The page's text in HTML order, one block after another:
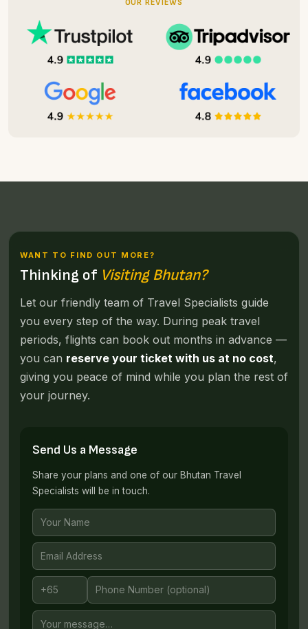
OUR REVIEWS
WANT TO FIND OUT MORE?
Thinking of Visiting Bhutan?
Let our friendly team of Travel Specialists guide
you every step of the way. During peak travel
periods, flights can book out months in advance —
you can reserve your ticket with us at no cost,
giving you peace of mind while you plan the rest of
your journey.
Send Us a Message
Share your plans and one of our Bhutan Travel
Specialists will be in touch.